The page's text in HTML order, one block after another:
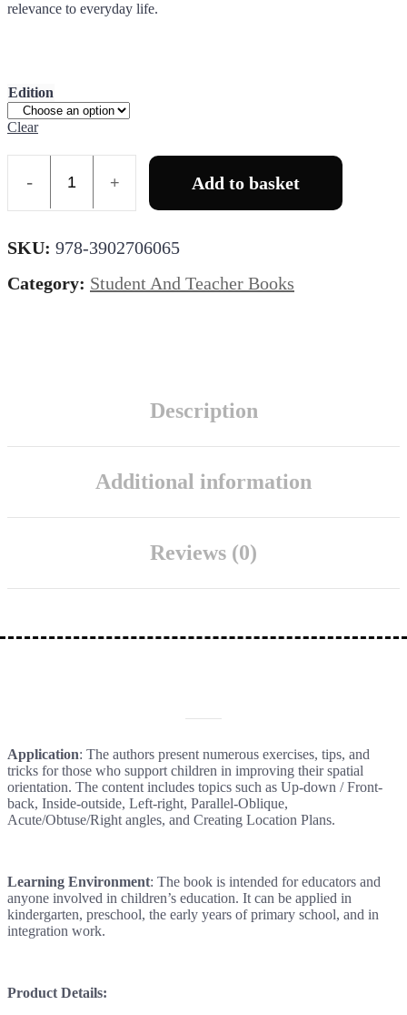
relevance to everyday life.
Edition
Clear
Quantity Add to basket
SKU: 978-3902706065
Category: Student And Teacher Books
Description
Additional information
Reviews (0)
Application: The authors present numerous exercises, tips, and
tricks for those who support children in improving their spatial
orientation. The content includes topics such as Up-down / Front-
back, Inside-outside, Left-right, Parallel-Oblique,
Acute/Obtuse/Right angles, and Creating Location Plans.
Learning Environment: The book is intended for educators and
anyone involved in children’s education. It can be applied in
kindergarten, preschool, the early years of primary school, and in
integration work.
Product Details: